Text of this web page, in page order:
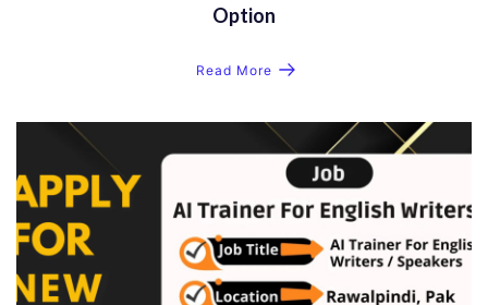
Option
Read More